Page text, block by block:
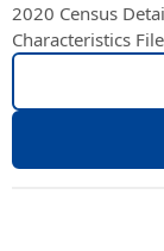
2020 Census
Characteristics